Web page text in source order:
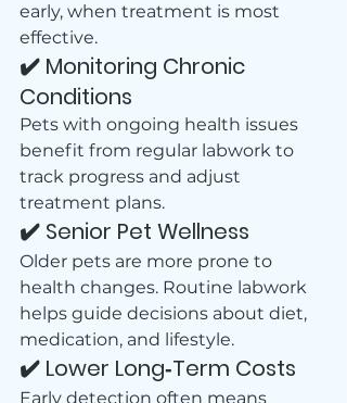
early, when treatment is most
effective.
✔️ Monitoring Chronic
Conditions
Pets with ongoing health issues
benefit from regular labwork to
track progress and adjust
treatment plans.
✔️ Senior Pet Wellness
Older pets are more prone to
health changes. Routine labwork
helps guide decisions about diet,
medication, and lifestyle.
✔️ Lower Long‑Term Costs
Early detection often means